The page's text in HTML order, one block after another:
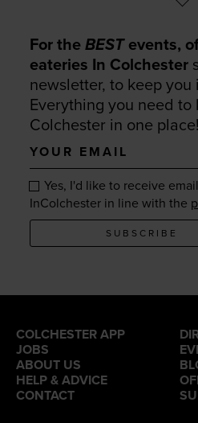
For theBESTevents,
eateries In Colchester
newsletter, to keep you
Everything you need to
Colchester in one place!
Your
email
Yes, I'd like to receive
InColchester in line with the
SUBSCRIBE
COLCHESTER APP
JOBS
ABOUT US
HELP & ADVICE
CONTACT